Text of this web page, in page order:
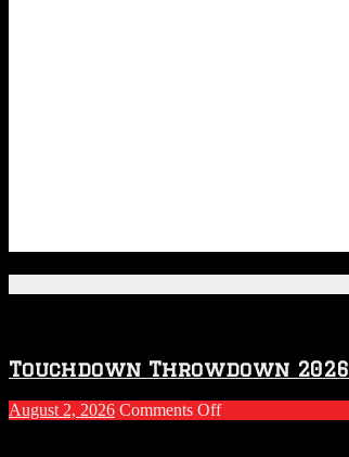
Touchdown Throwdown 2026
August 2, 2026 Comments Offon